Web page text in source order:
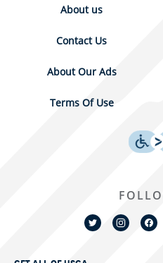
About us
Contact Us
About Our Ads
Terms Of Use